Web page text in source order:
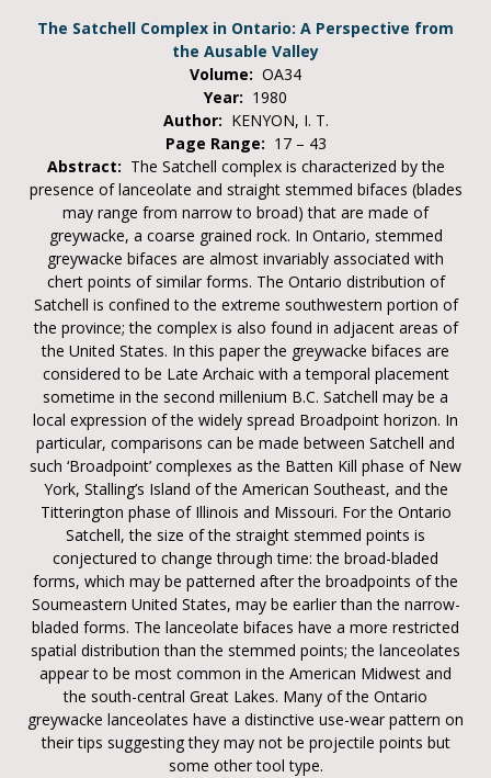
The Satchell Complex in Ontario: A Perspective from
the Ausable Valley
Volume: OA34
Year: 1980
Author: KENYON, I. T.
Page Range: 17 – 43
Abstract: The Satchell complex is characterized by the
presence of lanceolate and straight stemmed bifaces (blades
may range from narrow to broad) that are made of
greywacke, a coarse grained rock. In Ontario, stemmed
greywacke bifaces are almost invariably associated with
chert points of similar forms. The Ontario distribution of
Satchell is confined to the extreme southwestern portion of
the province; the complex is also found in adjacent areas of
the United States. In this paper the greywacke bifaces are
considered to be Late Archaic with a temporal placement
sometime in the second millenium B.C. Satchell may be a
local expression of the widely spread Broadpoint horizon. In
particular, comparisons can be made between Satchell and
such ‘Broadpoint’ complexes as the Batten Kill phase of New
York, Stalling’s Island of the American Southeast, and the
Titterington phase of Illinois and Missouri. For the Ontario
Satchell, the size of the straight stemmed points is
conjectured to change through time: the broad-bladed
forms, which may be patterned after the broadpoints of the
Soumeastern United States, may be earlier than the narrow-
bladed forms. The lanceolate bifaces have a more restricted
spatial distribution than the stemmed points; the lanceolates
appear to be most common in the American Midwest and
the south-central Great Lakes. Many of the Ontario
greywacke lanceolates have a distinctive use-wear pattern on
their tips suggesting they may not be projectile points but
some other tool type.